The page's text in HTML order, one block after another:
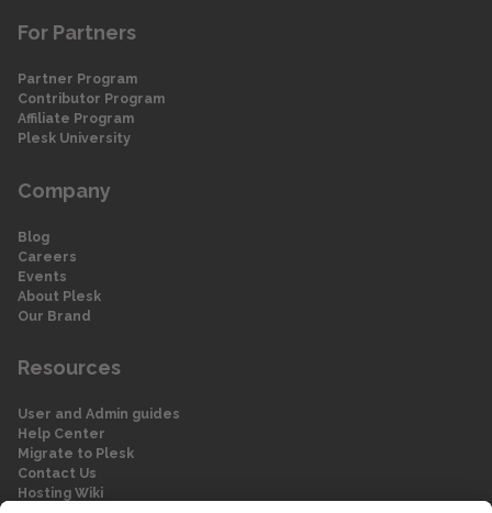
For Partners
Partner Program
Contributor Program
Affiliate Program
Plesk University
Company
Blog
Careers
Events
About Plesk
Our Brand
Resources
User and Admin guides
Help Center
Migrate to Plesk
Contact Us
Hosting Wiki